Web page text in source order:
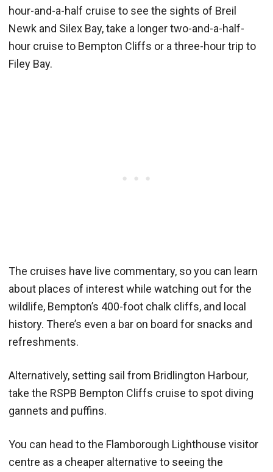
hour-and-a-half cruise to see the sights of Breil
Newk and Silex Bay, take a longer two-and-a-half-
hour cruise to Bempton Cliffs or a three-hour trip to
Filey Bay.
The cruises have live commentary, so you can learn
about places of interest while watching out for the
wildlife, Bempton’s 400-foot chalk cliffs, and local
history. There’s even a bar on board for snacks and
refreshments.
Alternatively, setting sail from Bridlington Harbour,
take the RSPB Bempton Cliffs cruise to spot diving
gannets and puffins.
You can head to the Flamborough Lighthouse visitor
centre as a cheaper alternative to seeing the